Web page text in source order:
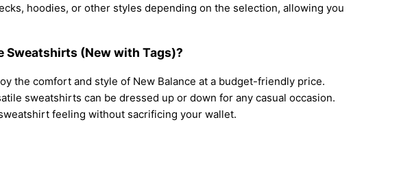
hoodies, or other styles depending on the selection, allowing you
Sweatshirts (New with Tags)?
the comfort and style of New Balance at a budget-friendly price.
sweatshirts can be dressed up or down for any casual occasion.
feeling without sacrificing your wallet.